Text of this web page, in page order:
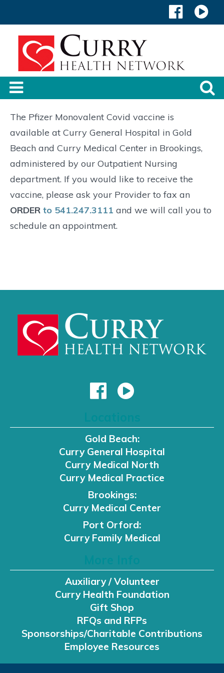
The Pfizer Monovalent Covid vaccine is
available at Curry General Hospital in Gold
Beach and Curry Medical Center in Brookings,
administered by our Outpatient Nursing
department. If you would like to receive the
vaccine, please ask your Provider to fax an
ORDER to 541.247.3111 and we will call you to
schedule an appointment.
Gold Beach:
Curry General Hospital
Curry Medical North
Curry Medical Practice
Brookings:
Curry Medical Center
Port Orford:
Curry Family Medical
Auxiliary / Volunteer
Curry Health Foundation
Gift Shop
RFQs and RFPs
Sponsorships/Charitable Contributions
Employee Resources